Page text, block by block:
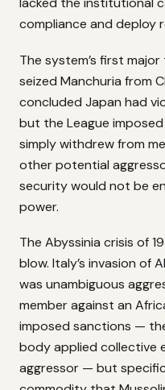
compliance and deploy
The system’s first major
seized Manchuria from
concluded Japan had
but the League
simply withdrew from
other potential
security would not be
power.
The Abyssinia crisis of
blow. Italy’s invasion of
was unambiguous
member against an
imposed sanctions —
body applied collective
aggressor — but